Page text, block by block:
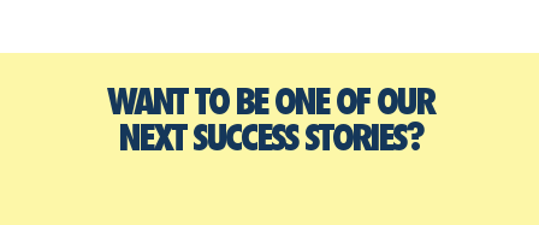
WANT TO BE ONE OF OUR
NEXT SUCCESS STORIES?